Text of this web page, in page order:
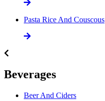
Pasta Rice And Couscous
Beverages
Beer And Ciders